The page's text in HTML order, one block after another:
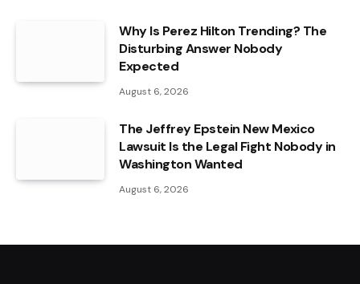
Why Is Perez Hilton Trending? The
Disturbing Answer Nobody
Expected
August 6, 2026
The Jeffrey Epstein New Mexico
Lawsuit Is the Legal Fight Nobody in
Washington Wanted
August 6, 2026